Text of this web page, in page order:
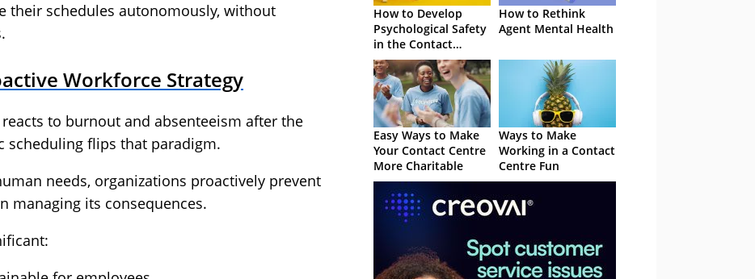
their schedules autonomously, without
Workforce Strategy
to burnout and absenteeism after the
scheduling flips that paradigm.
needs, organizations proactively prevent
managing its consequences.
How to Develop
Psychological Safety
in the Contact
Centre
How to Rethink
Agent Mental Health
Easy Ways to Make
Your Contact Centre
More Charitable
Ways to Make
Working in a Contact
Centre Fun